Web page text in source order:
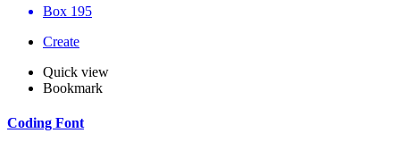
Box 195
Create
Quick view
Bookmark
Coding Font